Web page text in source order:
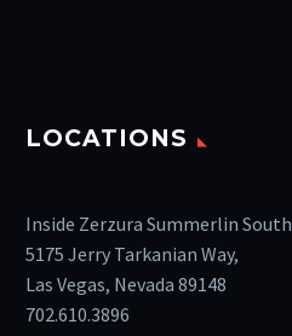
LOCATIONS
Inside Zerzura Summerlin South
5175 Jerry Tarkanian Way,
Las Vegas, Nevada 89148
702.610.3896